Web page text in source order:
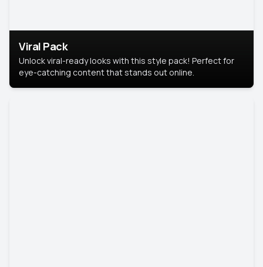
Viral Pack
Unlock viral-ready looks with this style pack! Perfect for
eye-catching content that stands out online.